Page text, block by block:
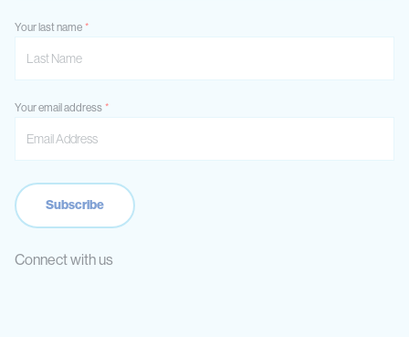
Your last name
Your email address
Connect with us